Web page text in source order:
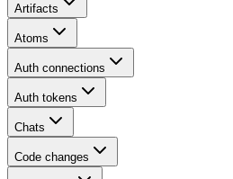
Artifacts
Atoms
Auth connections
Auth tokens
Chats
Code changes